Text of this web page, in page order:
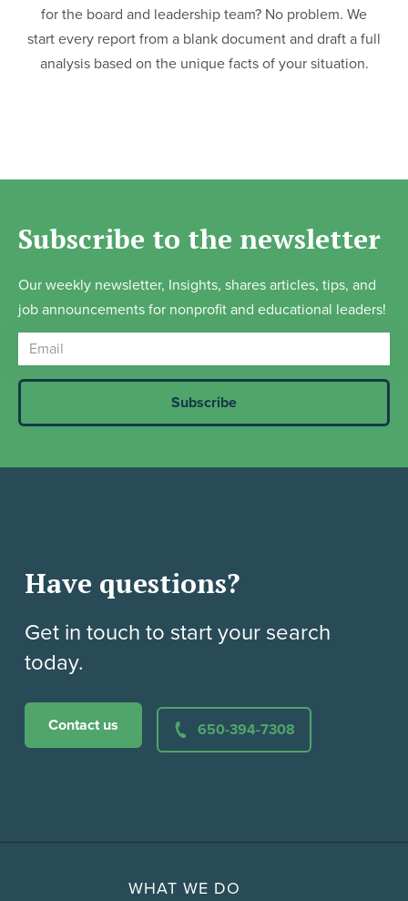
for the board and leadership team? No problem. We
start every report from a blank document and draft a full
analysis based on the unique facts of your situation.
Subscribe to the newsletter
Our weekly newsletter, Insights, shares articles, tips, and
job announcements for nonprofit and educational leaders!
Have questions?
Get in touch to start your search
today.
Contact us 650-394-7308
WHAT WE DO